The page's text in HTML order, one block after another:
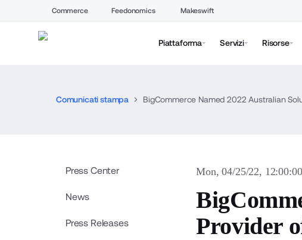
Commerce Feedonomics Makeswift
Piattaforma Servizi Risorse
Comunicati stampa BigCommerce Named 2022 Australian
Press Center
News
Press Releases
Mon, 04/25/22,
Provider